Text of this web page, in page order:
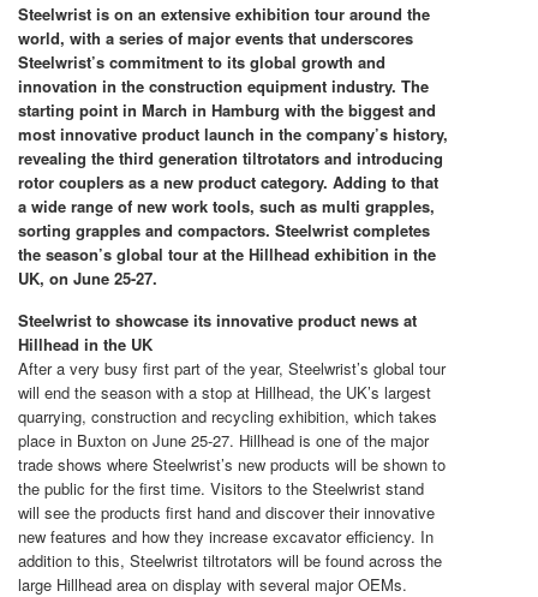
Steelwrist is on an extensive exhibition tour around the
world, with a series of major events that underscores
Steelwrist’s commitment to its global growth and
innovation in the construction equipment industry. The
starting point in March in Hamburg with the biggest and
most innovative product launch in the company’s history,
revealing the third generation tiltrotators and introducing
rotor couplers as a new product category. Adding to that
a wide range of new work tools, such as multi grapples,
sorting grapples and compactors. Steelwrist completes
the season’s global tour at the Hillhead exhibition in the
UK, on June 25-27.
Steelwrist to showcase its innovative product news at
Hillhead in the UK
After a very busy first part of the year, Steelwrist’s global tour
will end the season with a stop at Hillhead, the UK’s largest
quarrying, construction and recycling exhibition, which takes
place in Buxton on June 25-27. Hillhead is one of the major
trade shows where Steelwrist’s new products will be shown to
the public for the first time. Visitors to the Steelwrist stand
will see the products first hand and discover their innovative
new features and how they increase excavator efficiency. In
addition to this, Steelwrist tiltrotators will be found across the
large Hillhead area on display with several major OEMs.